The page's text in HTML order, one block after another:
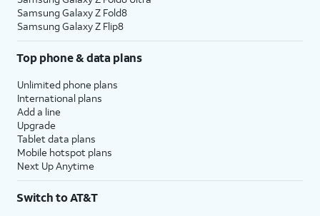
Samsung Galaxy Z Fold8
Samsung Galaxy Z Flip8
Top phone & data plans
Unlimited phone plans
International plans
Add a line
Upgrade
Tablet data plans
Mobile hotspot plans
Next Up Anytime
Switch to AT&T